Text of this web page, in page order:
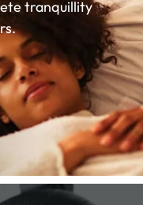
tranquillity